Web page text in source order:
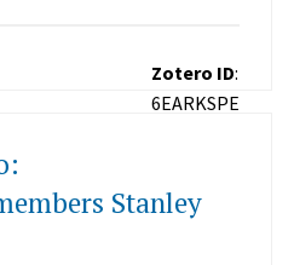
Zotero ID:
6EARKSPE
Stanley